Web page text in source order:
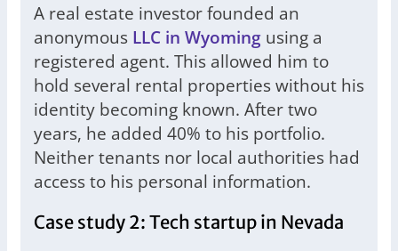
A real estate investor founded an
anonymous LLC in Wyoming using a
registered agent. This allowed him to
hold several rental properties without his
identity becoming known. After two
years, he added 40% to his portfolio.
Neither tenants nor local authorities had
access to his personal information.
Case study 2: Tech startup in Nevada